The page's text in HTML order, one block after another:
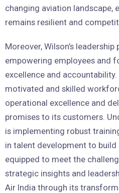
changing aviation landscape,
remains resilient and
Moreover, Wilson’s
empowering employees and
excellence and
motivated and skilled
operational excellence and
promises to its customers.
is implementing robust
in talent development to
equipped to meet the
strategic insights and
Air India through its